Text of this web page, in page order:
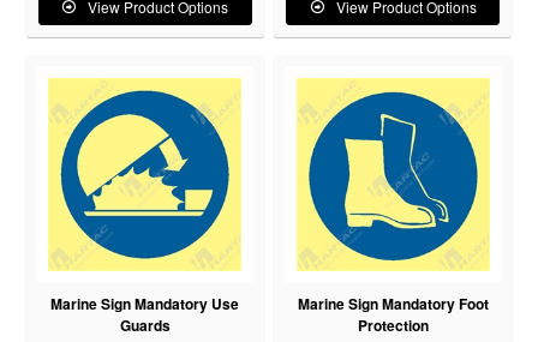
View Product Options View Product Options
Marine Sign Mandatory Use
Guards
Marine Sign Mandatory Foot
Protection